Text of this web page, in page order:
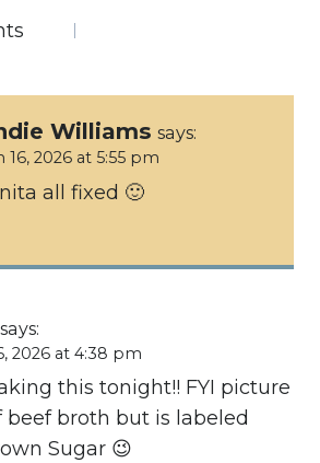
Williams says:
16, 2026 at 5:55 pm
all fixed 🙂
says:
2026 at 4:38 pm
this tonight!! FYI picture
beef broth but is labeled
Sugar 😉